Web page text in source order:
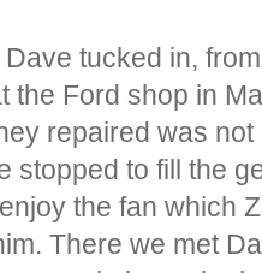
tucked in,
the Ford shop in
repaired was
stopped to fill the
the fan which
There we met